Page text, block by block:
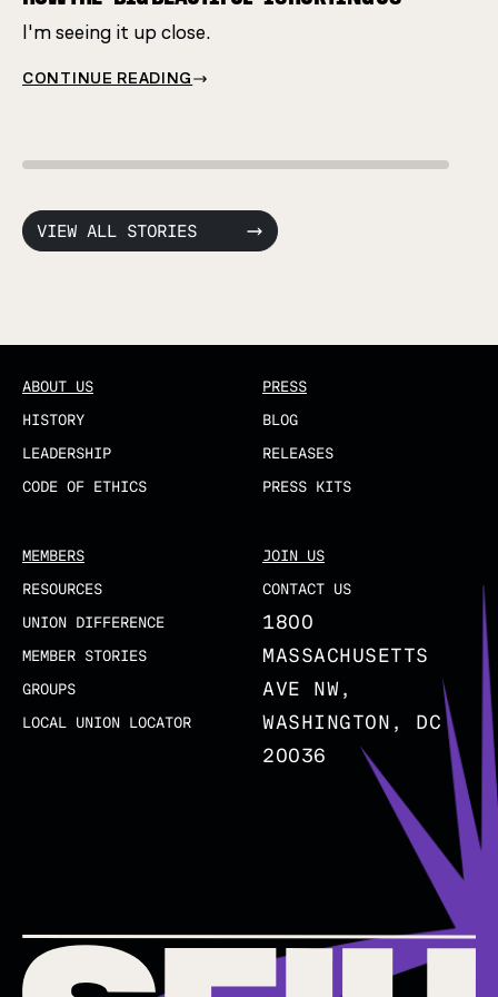
I'm seeing it up close.
CONTINUE READING
VIEW ALL STORIES
ABOUT US
HISTORY
LEADERSHIP
CODE OF ETHICS
MEMBERS
RESOURCES
UNION DIFFERENCE
MEMBER STORIES
GROUPS
LOCAL UNION LOCATOR
PRESS
BLOG
RELEASES
PRESS KITS
JOIN US
CONTACT US
1800
MASSACHUSETTS
AVE NW,
WASHINGTON, DC
20036